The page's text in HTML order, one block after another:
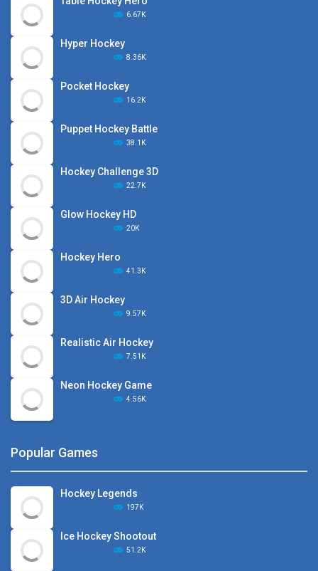
6.67K
Hyper Hockey
8.36K
Pocket Hockey
16.2K
Puppet Hockey Battle
38.1K
Hockey Challenge 3D
22.7K
Glow Hockey HD
20K
Hockey Hero
41.3K
3D Air Hockey
9.57K
Realistic Air Hockey
7.51K
Neon Hockey Game
4.56K
Popular Games
Hockey Legends
197K
Ice Hockey Shootout
51.2K